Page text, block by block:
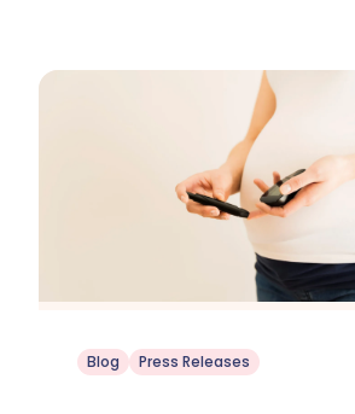
Blog Press Releases